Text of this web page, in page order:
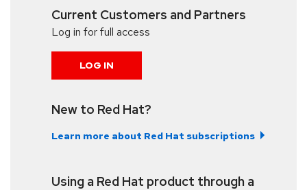
Current Customers and Partners
Log in for full access
LOG IN
New to Red Hat?
Learn more about Red Hat subscriptions
Using a Red Hat product through a